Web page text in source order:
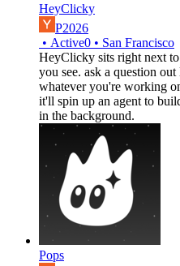
HeyClicky
P2026
• Active0 • San Francisco
HeyClicky sits right next
you see. ask a question
whatever you're working
it'll spin up an agent to
in the background.
Pops